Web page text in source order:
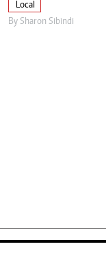
Local
By Sharon Sibindi